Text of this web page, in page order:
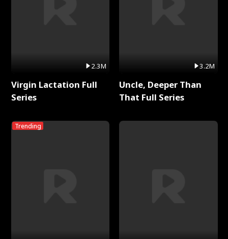
2.3M
Virgin Lactation Full
Series
Trending
3.2M
Uncle, Deeper Than
That Full Series